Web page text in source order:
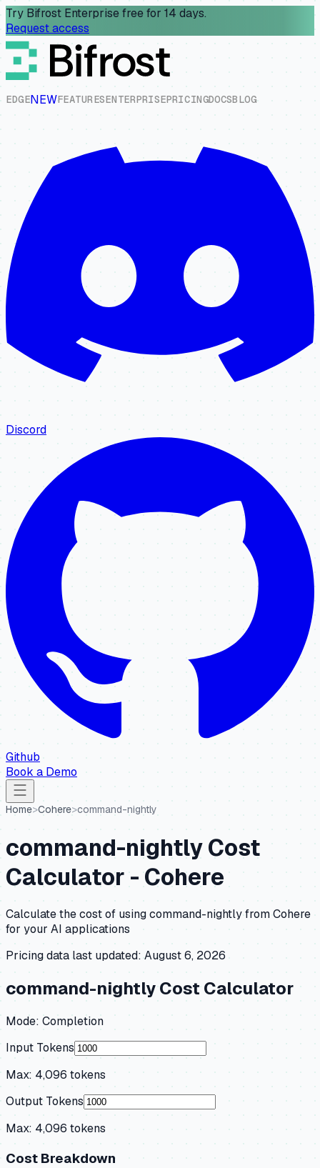
Try Bifrost Enterprise free for 14 days.
Request access
EDGENEWFEATURESENTERPRISEPRICINGDOCSBLOG
Discord
Github
Book a Demo
Home>Cohere>command-nightly
command-nightlyCost
Calculator -Cohere
Calculate the cost of usingcommand-nightlyfromCohere
for your AI applications
Pricing data last updated: August 6, 2026
command-nightlyCost Calculator
Mode: Completion
Input Tokens
Max: 4,096 tokens
Output Tokens
Max: 4,096 tokens
Cost Breakdown